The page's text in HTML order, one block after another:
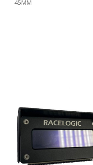
45MM